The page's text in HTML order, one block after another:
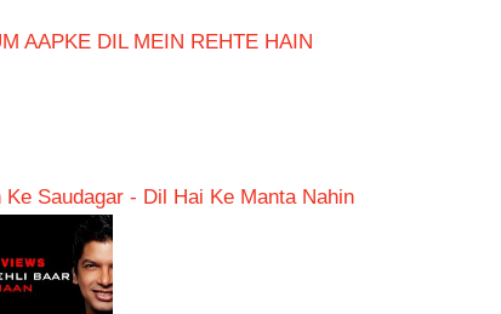
AAPKE DIL MEIN REHTE HAIN
Ke Saudagar - Dil Hai Ke Manta Nahin